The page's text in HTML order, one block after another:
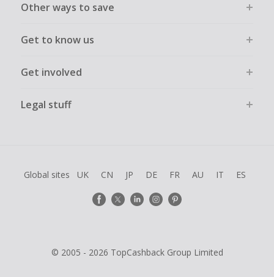
Other ways to save
Get to know us
Get involved
Legal stuff
Global sites UK CN JP DE FR AU IT ES
© 2005 - 2026 TopCashback Group Limited